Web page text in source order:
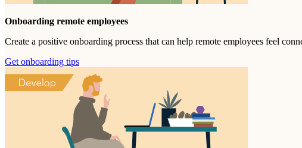
Onboarding remote employees
Create a positive onboarding process that can help remote employees feel
Get onboarding tips